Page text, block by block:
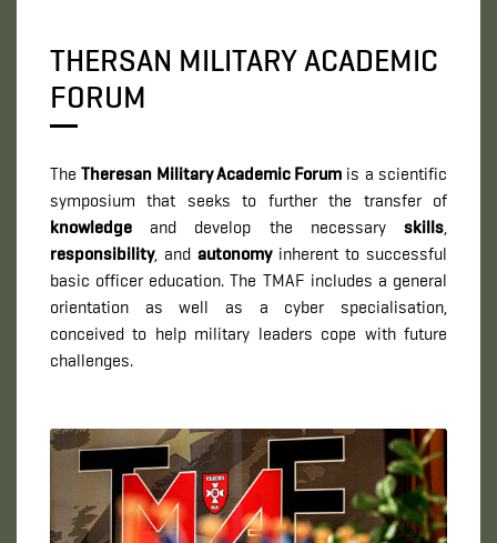
THERSAN MILITARY ACADEMIC
FORUM
TheTheresan Military Academic Forum is a scientific
symposium that seeks to further the transfer of
knowledge and develop the necessary skills,
responsibility, and autonomyinherent to successful
basic officer education. The TMAF includes a general
orientation as well as a cyber specialisation,
conceived to help military leaders cope with future
challenges.